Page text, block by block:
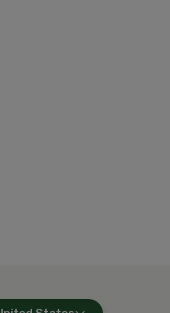
wash
reaction
hands